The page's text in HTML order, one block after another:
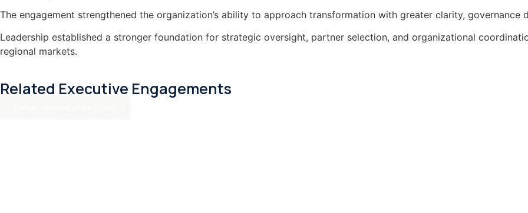
The engagement strengthened the organization’s ability to approach transformation with greater clarity, governance
Leadership established a stronger foundation for strategic oversight, partner selection, and organizational
regional markets.
Related Executive Engagements